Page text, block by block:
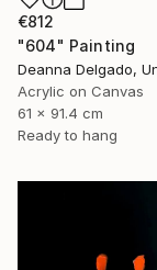
€812
"604" Painting
Acrylic on Canvas
61 x 91.4 cm
Ready to hang